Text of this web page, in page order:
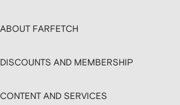
ABOUT FARFETCH
DISCOUNTS AND MEMBERSHIP
CONTENT AND SERVICES